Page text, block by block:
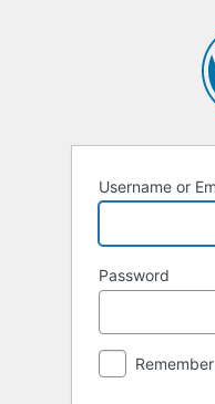
Username or
Password